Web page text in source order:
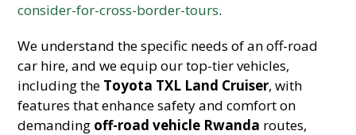
consider-for-cross-border-tours.
We understand the specific needs of an off-road
car hire, and we equip our top-tier vehicles,
including the Toyota TXL Land Cruiser, with
features that enhance safety and comfort on
demanding off-road vehicle Rwanda routes,